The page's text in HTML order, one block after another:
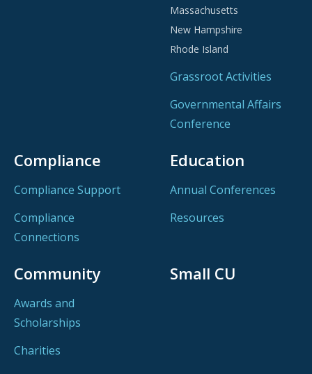
Massachusetts
New Hampshire
Rhode Island
Grassroot Activities
Governmental Affairs
Conference
Compliance
Compliance Support
Compliance
Connections
Education
Annual Conferences
Resources
Community
Awards and
Scholarships
Charities
Small CU